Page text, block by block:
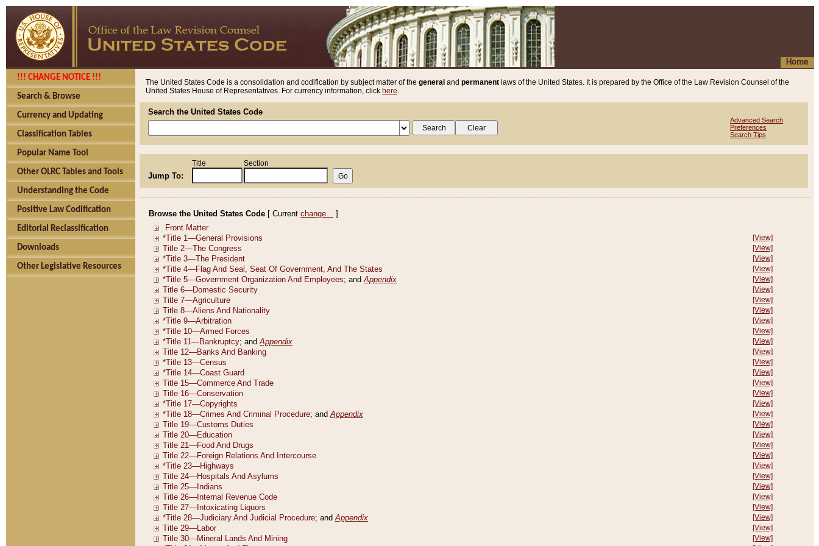
Home
!!! CHANGE NOTICE !!!
Search & Browse
Currency and Updating
Classification Tables
Popular Name Tool
Other OLRC Tables and Tools
Understanding the Code
Positive Law Codification
Editorial Reclassification
Downloads
Other Legislative Resources
The United States Code is a consolidation and codification by subject matter of the general and permanent laws of the United States. It is prepared by the Office of the Law Revision Counsel of the
United States House of Representatives. For currency information, click here.
Search the United States Code
Advanced Search
Preferences
Search Tips
Jump To:
Title Section
Browse the United States Code [ Current change... ]